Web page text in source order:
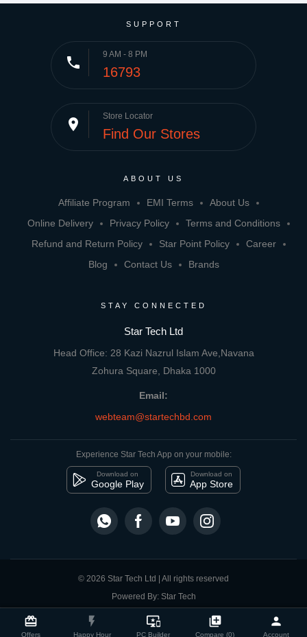
card_giftcard
Offers
flash_on
Happy Hour
important_devices
PC Builder
library_add
Compare (0)
person
Account
Compare Product close
SUPPORT
phone 9 AM - 8 PM
16793
place Store Locator
Find Our Stores
ABOUT US
Affiliate Program EMI Terms
About Us
Online Delivery
Privacy Policy
Terms and Conditions
Refund and Return Policy
Star Point Policy
Career
Blog
Contact Us Brands
STAY CONNECTED
Star Tech Ltd
Head Office: 28 Kazi Nazrul Islam Ave,Navana
Zohura Square, Dhaka 1000
Email:
webteam@startechbd.com
Experience Star Tech App on your mobile:
Download on
Google Play
Download on
App Store
© 2026 Star Tech Ltd | All rights reserved
Powered By: Star Tech